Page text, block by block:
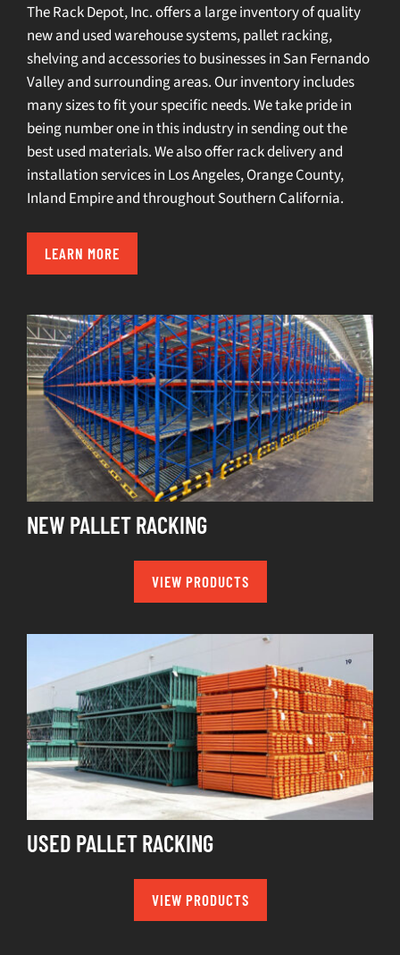
The Rack Depot, Inc. offers a large inventory of quality
new and used warehouse systems, pallet racking,
shelving and accessories to businesses in San Fernando
Valley and surrounding areas. Our inventory includes
many sizes to fit your specific needs. We take pride in
being number one in this industry in sending out the
best used materials. We also offer rack delivery and
installation services in Los Angeles,Orange County,
Inland Empireand throughout Southern California.
LEARN MORE
NEW PALLET RACKING
VIEW PRODUCTS
USED PALLET RACKING
VIEW PRODUCTS